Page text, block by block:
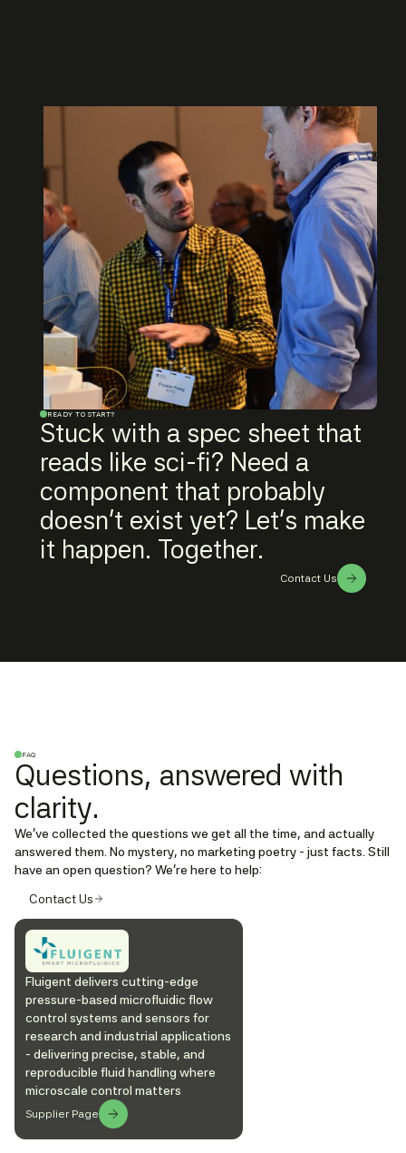
READY TO START?
Stuck with a spec sheet that
reads like sci-fi? Need a
component that probably
doesn't exist yet? Let's make
it happen. Together.
Contact Us
FAQ
Questions, answered with
clarity.
We’ve collected the questions we get all the time, and actually
answered them. No mystery, no marketing poetry - just facts. Still
have an open question? We're here to help:
Contact Us
Fluigent delivers cutting-edge
pressure-based microfluidic flow
control systems and sensors for
research and industrial applications
- delivering precise, stable, and
reproducible fluid handling where
microscale control matters
Supplier Page